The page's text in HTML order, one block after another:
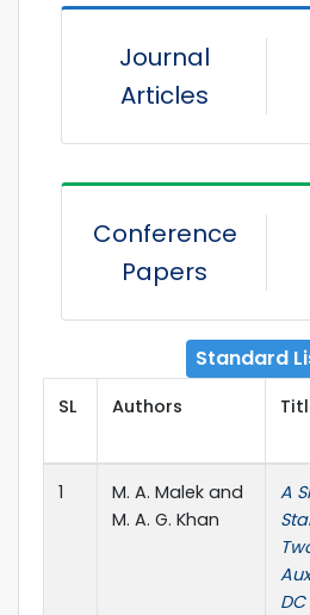
Journal
Articles
Conference
Papers
Standard
SL Authors
1
M. A. Malek and
M. A. G. Khan
A
DC